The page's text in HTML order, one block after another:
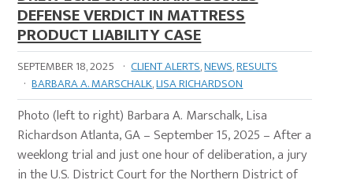
DEFENSE VERDICT IN MATTRESS
PRODUCT LIABILITY CASE
SEPTEMBER 18, 2025 · CLIENT ALERTS,NEWS,RESULTS
· BARBARA A. MARSCHALK,LISA RICHARDSON
Photo (left to right) Barbara A. Marschalk, Lisa
Richardson Atlanta, GA – September 15, 2025 – After a
weeklong trial and just one hour of deliberation, a jury
in the U.S. District Court for the Northern District of